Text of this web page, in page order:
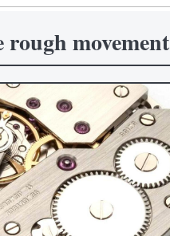
rough movement